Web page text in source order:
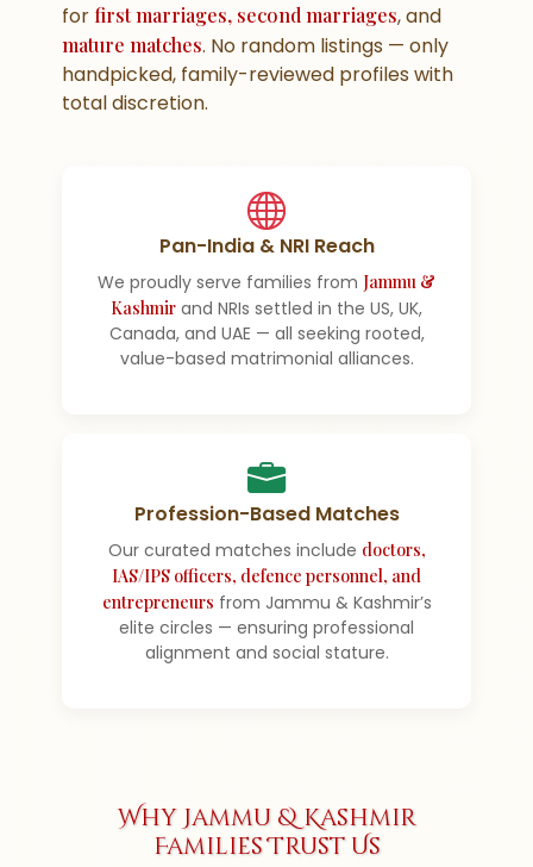
for first marriages, second marriages, and
mature matches. No random listings — only
handpicked, family-reviewed profiles with
total discretion.
Pan-India & NRI Reach
We proudly serve families from Jammu &
Kashmir and NRIs settled in the US, UK,
Canada, and UAE — all seeking rooted,
value-based matrimonial alliances.
Profession-Based Matches
Our curated matches include doctors,
IAS/IPS officers, defence personnel, and
entrepreneurs from Jammu & Kashmir’s
elite circles — ensuring professional
alignment and social stature.
Why Jammu & Kashmir
Families Trust Us